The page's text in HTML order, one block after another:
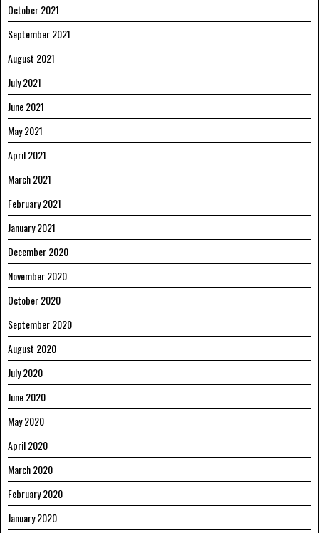
October 2021
September 2021
August 2021
July 2021
June 2021
May 2021
April 2021
March 2021
February 2021
January 2021
December 2020
November 2020
October 2020
September 2020
August 2020
July 2020
June 2020
May 2020
April 2020
March 2020
February 2020
January 2020